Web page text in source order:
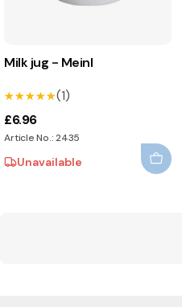
Milk jug - Meinl
★★★★★
★★★★★(1)
£6.96
Article No.: 2435
Unavailable